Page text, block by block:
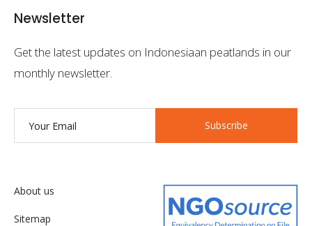
Newsletter
Get the latest updates on Indonesiaan peatlands in our
monthly newsletter.
Subscribe
About us
Sitemap